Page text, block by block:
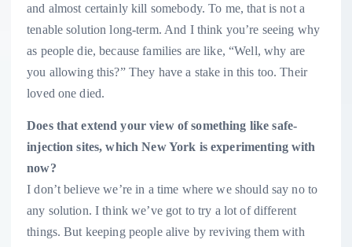
and almost certainly kill somebody. To me, that is not a
tenable solution long-term. And I think you’re seeing why
as people die, because families are like, “Well, why are
you allowing this?” They have a stake in this too. Their
loved one died.
Does that extend your view of something like safe-
injection sites, which New York is experimenting with
now?
I don’t believe we’re in a time where we should say no to
any solution. I think we’ve got to try a lot of different
things. But keeping people alive by reviving them with